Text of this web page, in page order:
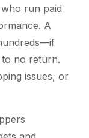
run paid
A
no return.
issues, or